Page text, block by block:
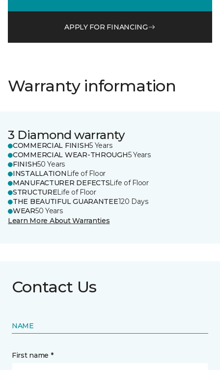
APPLY FOR FINANCING
Warranty information
3 Diamond warranty
COMMERCIAL FINISH5 Years
COMMERCIAL WEAR-THROUGH5 Years
FINISH50 Years
INSTALLATION Life of Floor
MANUFACTURER DEFECTSLife of Floor
STRUCTURELife of Floor
THE BEAUTIFUL GUARANTEE120 Days
WEAR50 Years
Learn More About Warranties
Contact Us
NAME
First name *